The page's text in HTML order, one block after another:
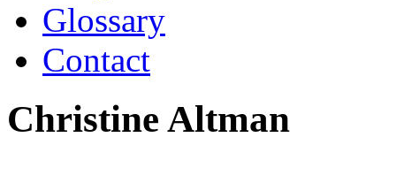
Glossary
Contact
Christine Altman